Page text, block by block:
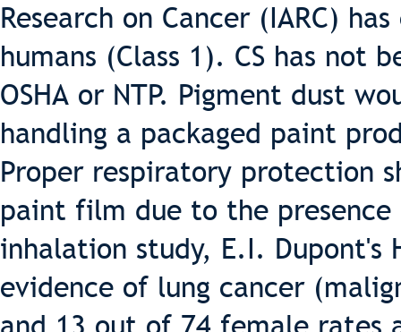
Research on Cancer (IARC)
humans (Class 1). CS has not
OSHA or NTP. Pigment dust
handling a packaged paint
Proper respiratory protection
paint film due to the
inhalation study, E.I. Dupont's
evidence of lung cancer